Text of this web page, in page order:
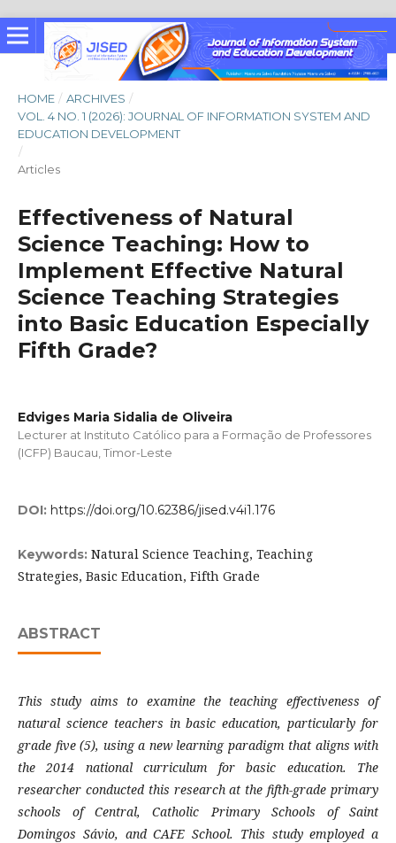
HOME / ARCHIVES /
VOL. 4 NO. 1 (2026): JOURNAL OF INFORMATION SYSTEM AND
EDUCATION DEVELOPMENT
/
Articles
Effectiveness of Natural
Science Teaching: How to
Implement Effective Natural
Science Teaching Strategies
into Basic Education Especially
Fifth Grade?
Edviges Maria Sidalia de Oliveira
Lecturer at Instituto Católico para a Formação de Professores
(ICFP) Baucau, Timor-Leste
DOI: https://doi.org/10.62386/jised.v4i1.176
Keywords: Natural Science Teaching, Teaching
Strategies, Basic Education, Fifth Grade
ABSTRACT
This study aims to examine the teaching effectiveness of
natural science teachers in basic education, particularly for
grade five (5), using a new learning paradigm that aligns with
the 2014 national curriculum for basic education. The
researcher conducted this research at the fifth-grade primary
schools of Central, Catholic Primary Schools of Saint
Domingos Sávio, and CAFE School. This study employed a